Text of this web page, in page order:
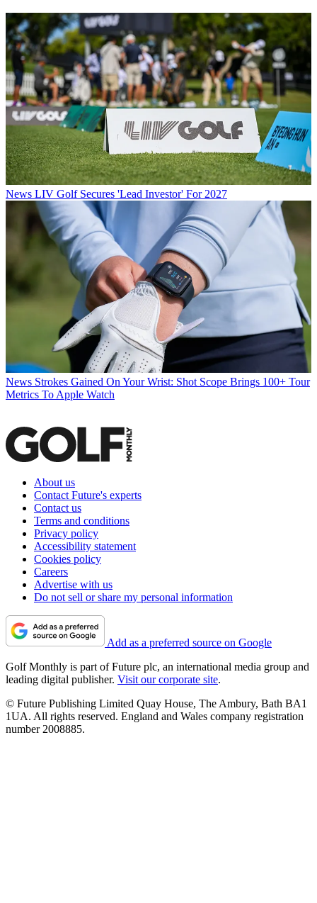
News LIV Golf Secures 'Lead Investor' For 2027
News Strokes Gained On Your Wrist: Shot Scope Brings 100+ Tour
Metrics To Apple Watch
About us
Contact Future's experts
Contact us
Terms and conditions
Privacy policy
Accessibility statement
Cookies policy
Careers
Advertise with us
Do not sell or share my personal information
Add as a preferred source on Google
Golf Monthly is part of Future plc, an international media group and
leading digital publisher. Visit our corporate site.
© Future Publishing Limited Quay House, The Ambury, Bath BA1
1UA. All rights reserved. England and Wales company registration
number 2008885.